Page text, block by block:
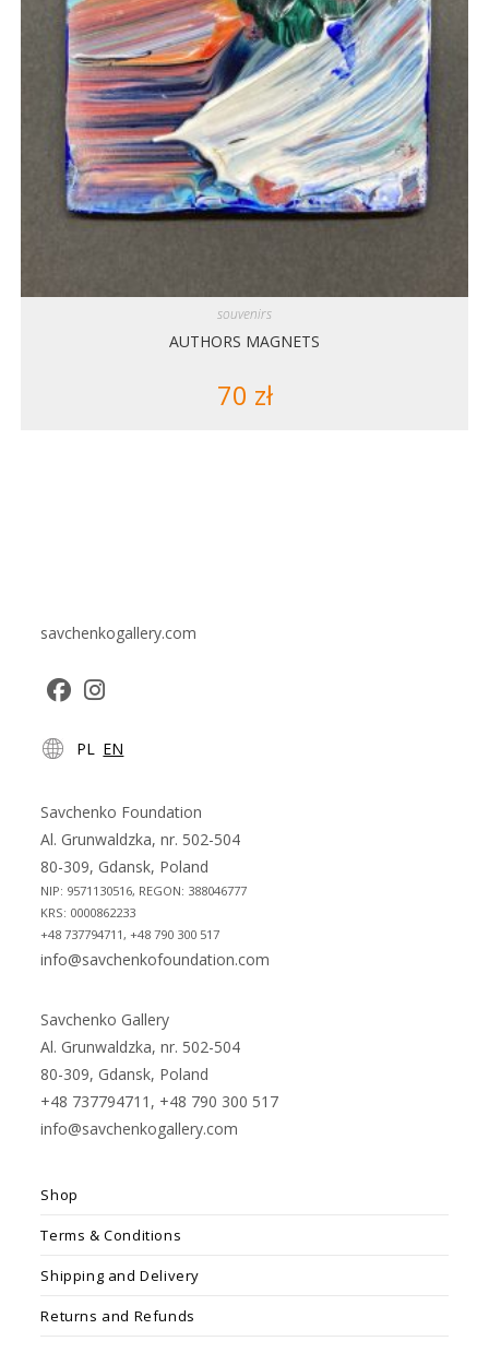
souvenirs
AUTHORS MAGNETS
70 zł
savchenkogallery.com
in
new
tab
in
new
tab
PL EN
Savchenko Foundation
Al. Grunwaldzka, nr. 502-504
80-309, Gdansk, Poland
NIP: 9571130516, REGON: 388046777
KRS: 0000862233
+48 737794711, +48 790 300 517
info@savchenkofoundation.com
Savchenko Gallery
Al. Grunwaldzka, nr. 502-504
80-309, Gdansk, Poland
+48 737794711, +48 790 300 517
info@savchenkogallery.com
Shop
Terms & Conditions
Shipping and Delivery
Returns and Refunds